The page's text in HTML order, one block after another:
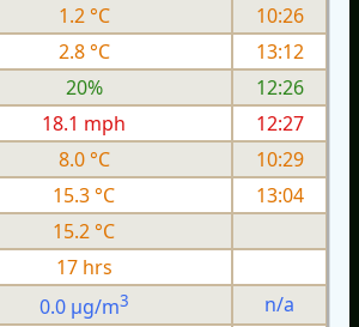
1.2 °C
10:26
2.8 °C
13:12
20%
12:26
18.1 mph
12:27
8.0 °C
10:29
15.3 °C
13:04
15.2 °C
17 hrs
0.0 µg/m3
n/a